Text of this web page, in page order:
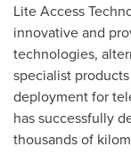
Lite Access
innovative and
technologies,
specialist
deployment for
has successfully
thousands of